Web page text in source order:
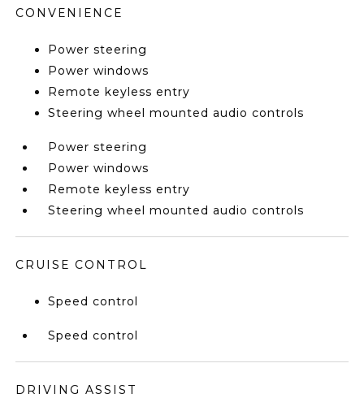
CONVENIENCE
Power steering
Power windows
Remote keyless entry
Steering wheel mounted audio controls
Power steering
Power windows
Remote keyless entry
Steering wheel mounted audio controls
CRUISE CONTROL
Speed control
Speed control
DRIVING ASSIST